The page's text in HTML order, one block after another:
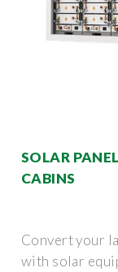
SOLAR
CABINS
Convert your
with solar